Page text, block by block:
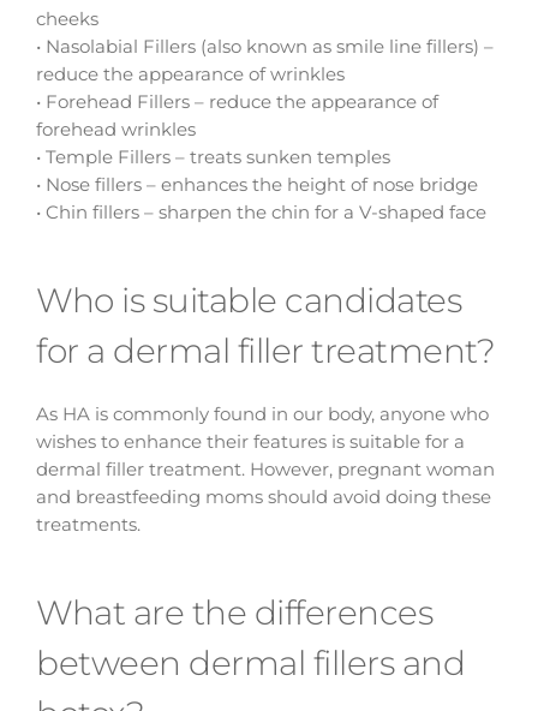
cheeks
• Nasolabial Fillers (also known as smile line fillers) –
reduce the appearance of wrinkles
• Forehead Fillers – reduce the appearance of
forehead wrinkles
• Temple Fillers – treats sunken temples
• Nose fillers – enhances the height of nose bridge
• Chin fillers – sharpen the chin for a V-shaped face
Who is suitable candidates
for a dermal filler treatment?
As HA is commonly found in our body, anyone who
wishes to enhance their features is suitable for a
dermal filler treatment. However, pregnant woman
and breastfeeding moms should avoid doing these
treatments.
What are the differences
between dermal fillers and